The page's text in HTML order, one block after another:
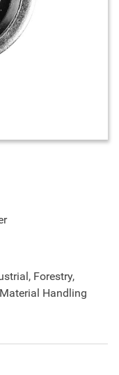
Forestry,
Handling